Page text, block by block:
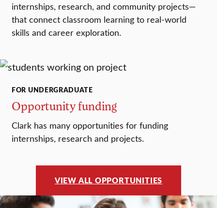
internships, research, and community projects—
that connect classroom learning to real-world
skills and career exploration.
FOR UNDERGRADUATE
Opportunity funding
Clark has many opportunities for funding
internships, research and projects.
VIEW ALL OPPORTUNITIES